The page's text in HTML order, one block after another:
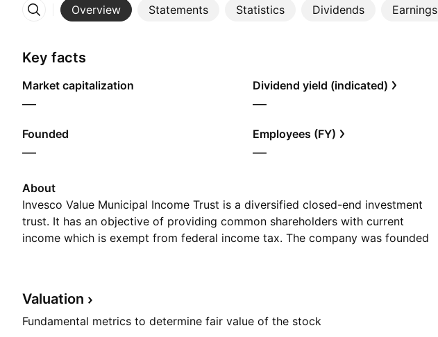
Overview Statements Statistics Dividends Earnings
More
Key facts
Market capitalization
—
Dividend yield (indicated)
—
Founded
—
Employees (FY)
—
About
Invesco Value Municipal Income Trust is a diversified closed-end investment
trust. It has an objective of providing common shareholders with current
income which is exempt from federal income tax. The company was founded
Valuation
Fundamental metrics to determine fair value of the stock